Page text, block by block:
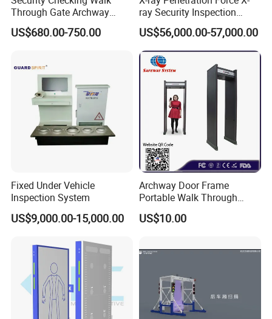
Through Gate Archway
Metal Detector Machine for
Hotel Airport
US$680.00-750.00
ray Security Inspection
System for Roller Conveyor
Body Scanner Detector
Factory Body Scanner for
Security
US$56,000.00-57,000.00
Fixed Under Vehicle
Inspection System
US$9,000.00-15,000.00
Archway Door Frame
Portable Walk Through
Metal Detector for Airport
Security
US$10.00